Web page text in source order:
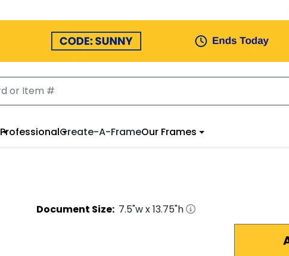
ProfessionalCreate-A-FrameOur Frames
Document Size: 7.5"w x13.75"h